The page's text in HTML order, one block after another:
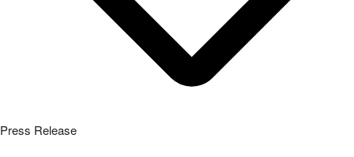
Press Release